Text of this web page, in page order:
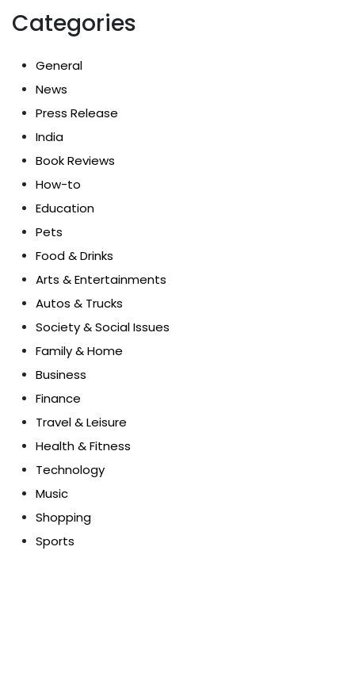
Categories
General
News
Press Release
India
Book Reviews
How-to
Education
Pets
Food & Drinks
Arts & Entertainments
Autos & Trucks
Society & Social Issues
Family & Home
Business
Finance
Travel & Leisure
Health & Fitness
Technology
Music
Shopping
Sports